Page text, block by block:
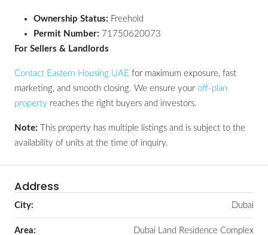
Ownership Status: Freehold
Permit Number: 71750620073
For Sellers & Landlords
Contact Eastern Housing UAE for maximum exposure, fast
marketing, and smooth closing. We ensure your off-plan
property reaches the right buyers and investors.
Note: This property has multiple listings and is subject to the
availability of units at the time of inquiry.
Address
City: Dubai
Area: Dubai Land Residence Complex